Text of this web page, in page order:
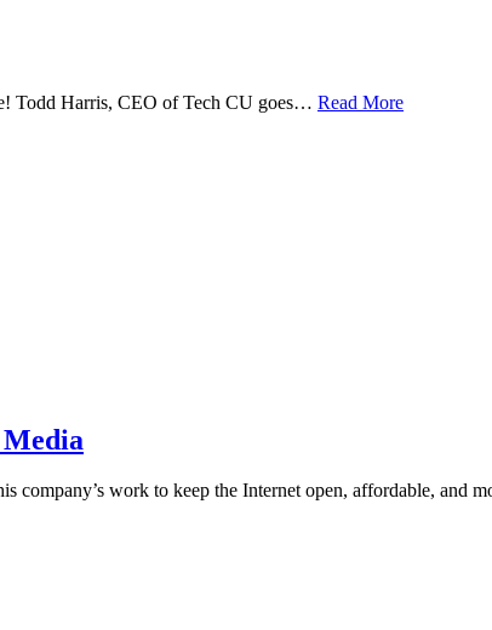
Todd Harris, CEO of Tech CU goes… Read More
work to keep the Internet open, affordable, and